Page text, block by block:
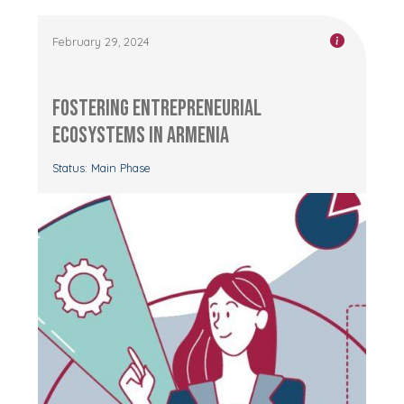
February 29, 2024
Fostering Entrepreneurial
Ecosystems in Armenia
Status: Main Phase